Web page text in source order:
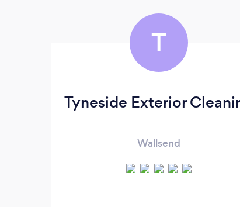
T
Tyneside Exterior
Wallsend